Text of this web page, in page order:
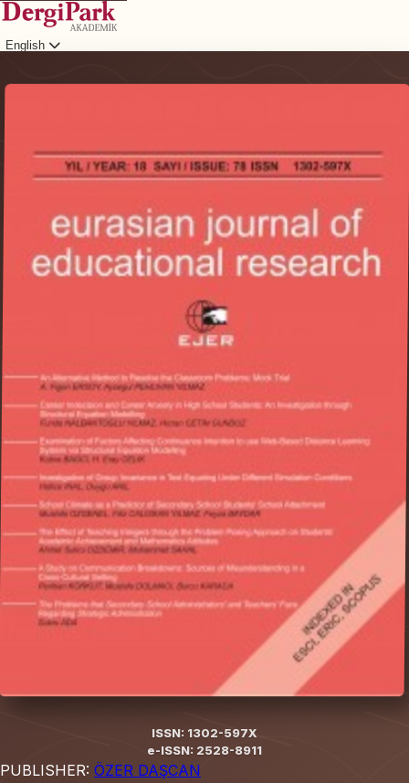
English
ISSN: 1302-597X
e-ISSN: 2528-8911
PUBLISHER: ÖZER DAŞCAN